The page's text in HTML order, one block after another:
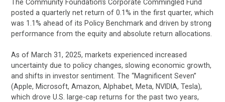
The Community Foundation’s Corporate Commingled Fund
posted a quarterly net return of 0.1% in the first quarter, which
was 1.1% ahead of its Policy Benchmark and driven by strong
performance from the equity and absolute return allocations.
As of March 31, 2025, markets experienced increased
uncertainty due to policy changes, slowing economic growth,
and shifts in investor sentiment. The “Magnificent Seven”
(Apple, Microsoft, Amazon, Alphabet, Meta, NVIDIA, Tesla),
which drove U.S. large-cap returns for the past two years,